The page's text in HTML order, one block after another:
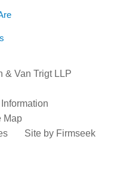
& Van Trigt LLP
Map
Site by Firmseek